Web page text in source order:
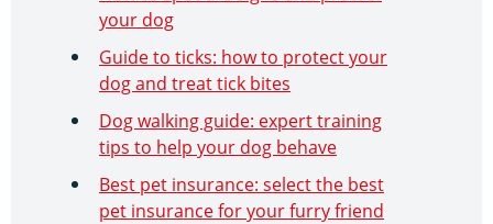
your dog
Guide to ticks: how to protect your
dog and treat tick bites
Dog walking guide: expert training
tips to help your dog behave
Best pet insurance: select the best
pet insurance for your furry friend